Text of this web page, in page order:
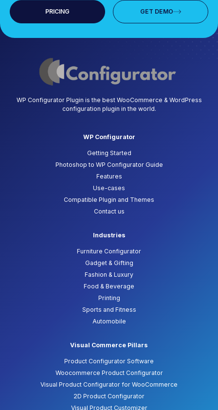
PRICING GET DEMO
WP Configurator Plugin is the best WooCommerce & WordPress
configuration plugin in the world.
WP Configurator
Getting Started
Photoshop to WP Configurator Guide
Features
Use-cases
Compatible Plugin and Themes
Contact us
Industries
Furniture Configurator
Gadget & Gifting
Fashion & Luxury
Food & Beverage
Printing
Sports and Fitness
Automobile
Visual Commerce Pillars
Product Configurator Software
Woocommerce Product Configurator
Visual Product Configurator for WooCommerce
2D Product Configurator
Visual Product Customizer